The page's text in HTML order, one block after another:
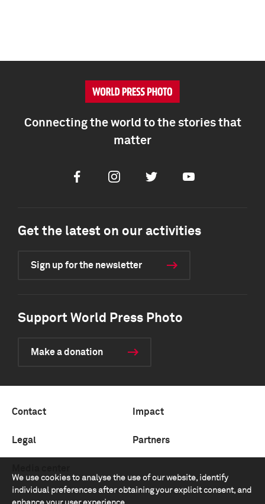
We use cookies to analyse the use of our website, identify
individual preferences after obtaining your explicit consent, and
Connecting the world to the stories that
matter
FacebookInstagramTwitter Youtube
Get the latest on our activities
Sign up for the newsletter
Support World Press Photo
Make a donation
Contact Impact
Legal Partners